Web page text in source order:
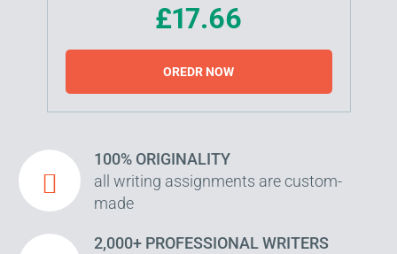
£17.66
OREDR NOW
100% ORIGINALITY
all writing assignments are custom-
made
2,000+ PROFESSIONAL WRITERS